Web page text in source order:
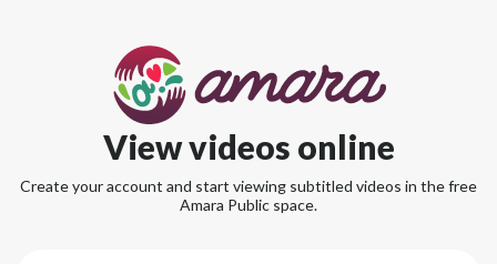
View videos online
Create your account and start viewing subtitled videos in the free
Amara Public space.